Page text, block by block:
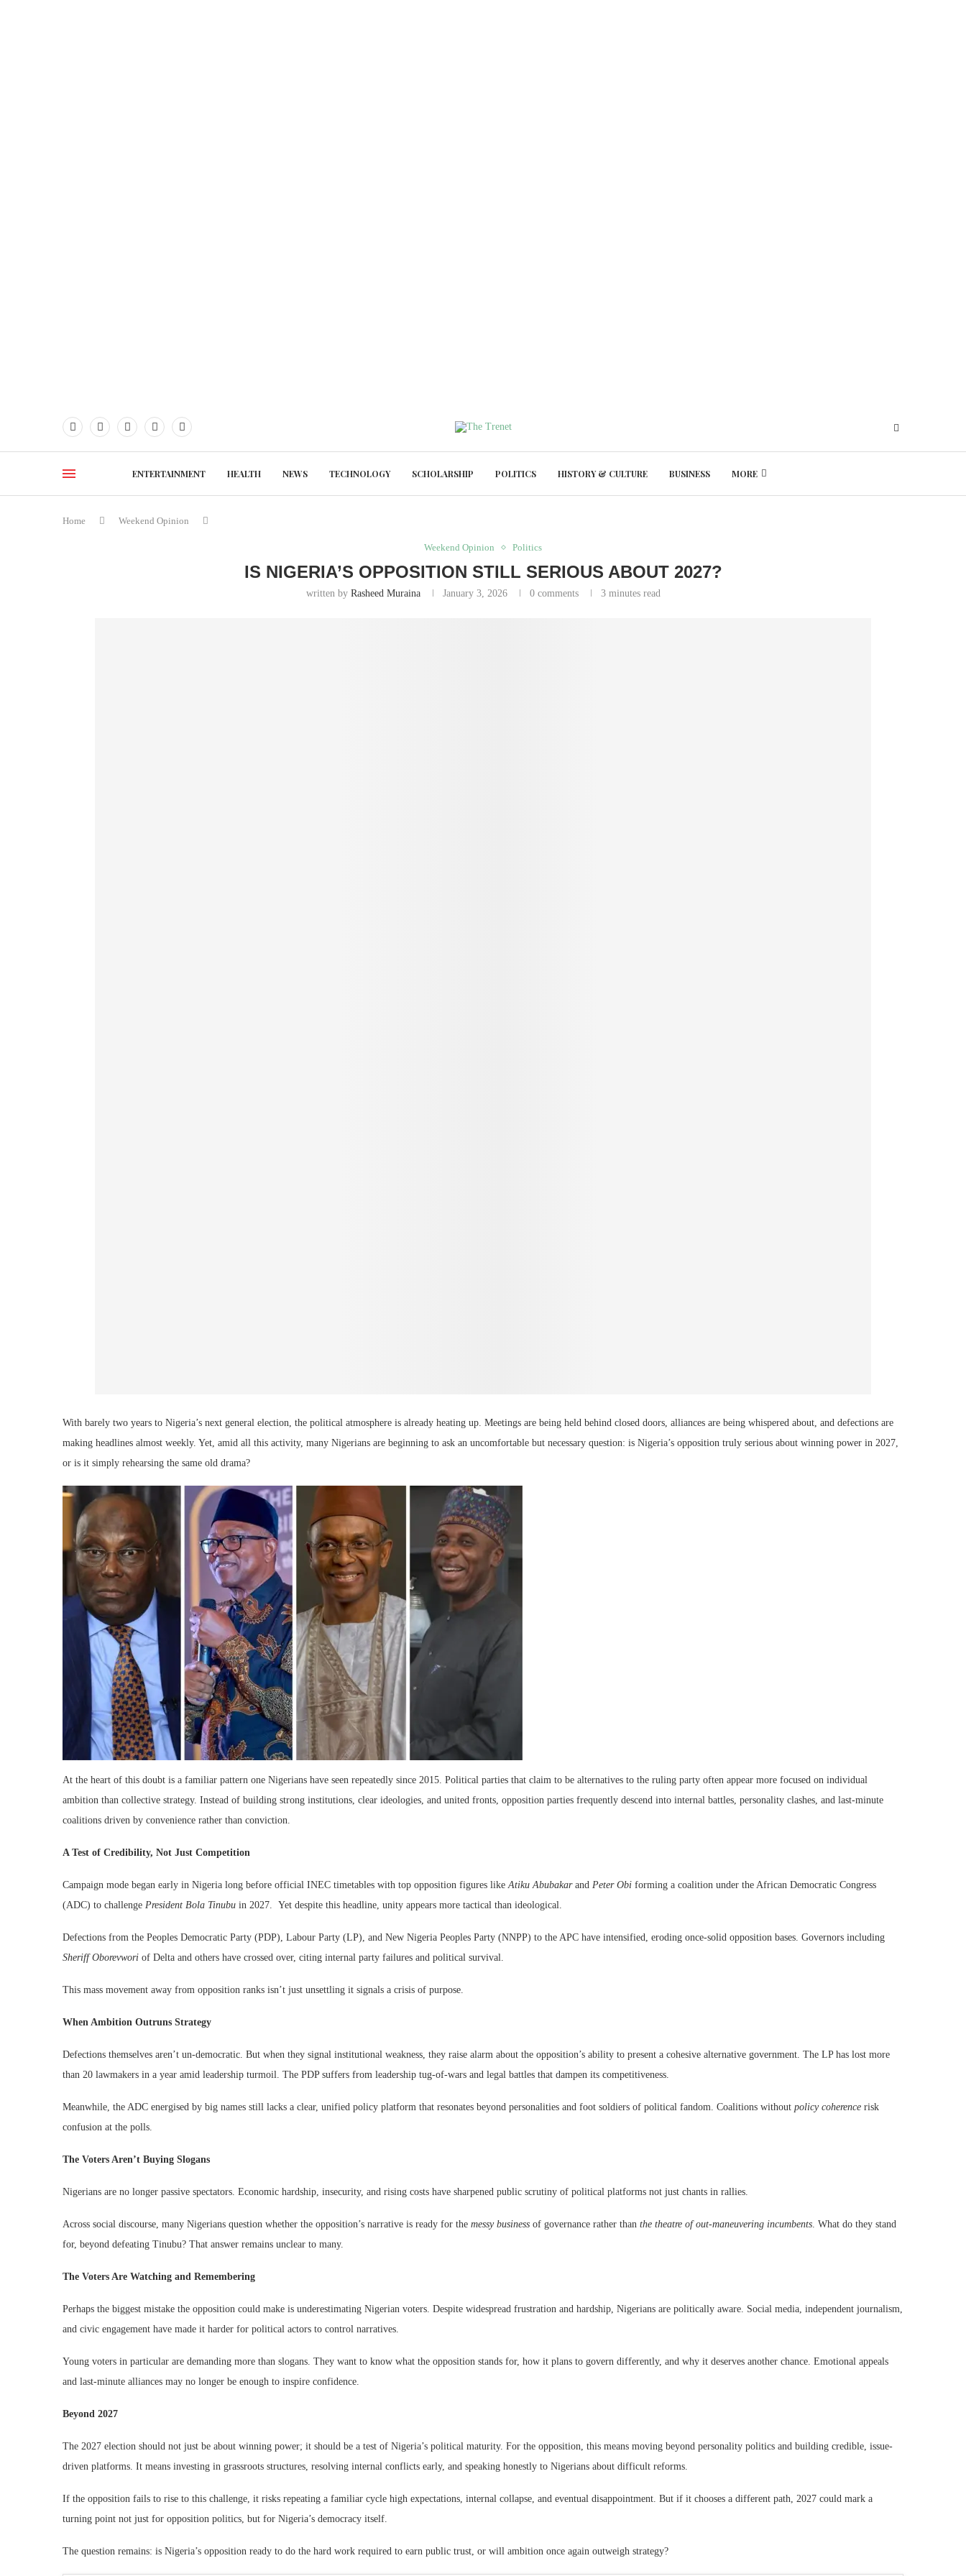
ENTERTAINMENT HEALTH NEWS TECHNOLOGY SCHOLARSHIP POLITICS HISTORY & CULTURE BUSINESS MORE
Home Weekend Opinion
Weekend Opinion Politics
IS NIGERIA’S OPPOSITION STILL SERIOUS ABOUT 2027?
written by Rasheed Muraina January 3, 2026 0 comments 3 minutes read
With barely two years to Nigeria’s next general election, the political atmosphere is already heating up. Meetings are being held behind closed doors, alliances are being whispered about, and defections are
making headlines almost weekly. Yet, amid all this activity, many Nigerians are beginning to ask an uncomfortable but necessary question: is Nigeria’s opposition truly serious about winning power in 2027,
or is it simply rehearsing the same old drama?
At the heart of this doubt is a familiar pattern one Nigerians have seen repeatedly since 2015. Political parties that claim to be alternatives to the ruling party often appear more focused on individual
ambition than collective strategy. Instead of building strong institutions, clear ideologies, and united fronts, opposition parties frequently descend into internal battles, personality clashes, and last-minute
coalitions driven by convenience rather than conviction.
A Test of Credibility, Not Just Competition
Campaign mode began early in Nigeria long before official INEC timetables with top opposition figures likeAtiku Abubakarand Peter Obi forming a coalition under the African Democratic Congress
(ADC) to challenge President Bola Tinubu in 2027. Yet despite this headline, unity appears more tactical than ideological.
Defections from the Peoples Democratic Party (PDP), Labour Party (LP), and New Nigeria Peoples Party (NNPP) to the APC have intensified, eroding once-solid opposition bases. Governors including
Sheriff Oborevwori of Delta and others have crossed over, citing internal party failures and political survival.
This mass movement away from opposition ranks isn’t just unsettling it signals a crisis of purpose.
When Ambition Outruns Strategy
Defections themselves aren’t un-democratic. But when they signal institutional weakness, they raise alarm about the opposition’s ability to present a cohesive alternative government. The LP has lost more
than 20 lawmakers in a year amid leadership turmoil. The PDP suffers from leadership tug-of-wars and legal battles that dampen its competitiveness.
Meanwhile, the ADC energised by big names still lacks a clear, unified policy platform that resonates beyond personalities and foot soldiers of political fandom. Coalitions without policy coherence risk
confusion at the polls.
The Voters Aren’t Buying Slogans
Nigerians are no longer passive spectators. Economic hardship, insecurity, and rising costs have sharpened public scrutiny of political platforms not just chants in rallies.
Across social discourse, many Nigerians question whether the opposition’s narrative is ready for the messy business of governance rather than the theatre of out-maneuvering incumbents. What do they stand
for, beyond defeating Tinubu? That answer remains unclear to many.
The Voters Are Watching and Remembering
Perhaps the biggest mistake the opposition could make is underestimating Nigerian voters. Despite widespread frustration and hardship, Nigerians are politically aware. Social media, independent journalism,
and civic engagement have made it harder for political actors to control narratives.
Young voters in particular are demanding more than slogans. They want to know what the opposition stands for, how it plans to govern differently, and why it deserves another chance. Emotional appeals
and last-minute alliances may no longer be enough to inspire confidence.
Beyond 2027
The 2027 election should not just be about winning power; it should be a test of Nigeria’s political maturity. For the opposition, this means moving beyond personality politics and building credible, issue-
driven platforms. It means investing in grassroots structures, resolving internal conflicts early, and speaking honestly to Nigerians about difficult reforms.
If the opposition fails to rise to this challenge, it risks repeating a familiar cycle high expectations, internal collapse, and eventual disappointment. But if it chooses a different path, 2027 could mark a
turning point not just for opposition politics, but for Nigeria’s democracy itself.
The question remains: is Nigeria’s opposition ready to do the hard work required to earn public trust, or will ambition once again outweigh strategy?